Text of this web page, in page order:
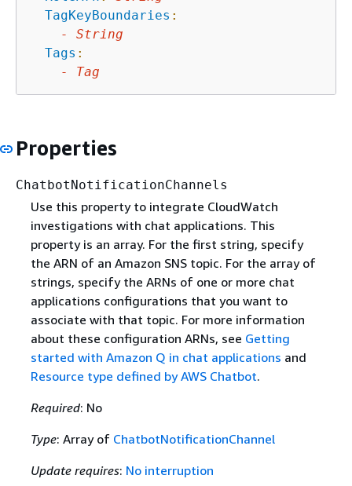
TagKeyBoundaries :
-
String
Tags :
-
Tag
Properties
ChatbotNotificationChannels
Use this property to integrate CloudWatch
investigations with chat applications. This
property is an array. For the first string, specify
the ARN of an Amazon SNS topic. For the array of
strings, specify the ARNs of one or more chat
applications configurations that you want to
associate with that topic. For more information
about these configuration ARNs, see Getting
started with Amazon Q in chat applications and
Resource type defined by AWS Chatbot.
Required: No
Type: Array of ChatbotNotificationChannel
Update requires: No interruption